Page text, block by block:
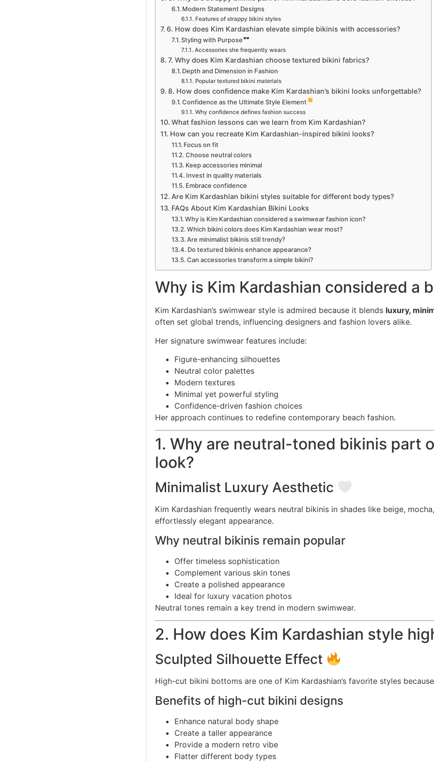
Modern Statement Designs
Features of strappy bikini styles
6. How does Kim Kardashian elevate simple bikinis with accessories?
Styling with Purpose
Accessories she frequently wears
7. Why does Kim Kardashian choose textured bikini fabrics?
Depth and Dimension in Fashion
Popular textured bikini materials
8. How does confidence make Kim Kardashian’s bikini looks unforgettable?
Confidence as the Ultimate Style Element
Why confidence defines fashion success
What fashion lessons can we learn from Kim Kardashian?
How can you recreate Kim Kardashian-inspired bikini looks?
Focus on fit
Choose neutral colors
Keep accessories minimal
Invest in quality materials
Embrace confidence
Are Kim Kardashian bikini styles suitable for different body types?
FAQs About Kim Kardashian Bikini Looks
Why is Kim Kardashian considered a swimwear fashion icon?
Which bikini colors does Kim Kardashian wear most?
Are minimalist bikinis still trendy?
Do textured bikinis enhance appearance?
Can accessories transform a simple bikini?
Why is Kim Kardashian considered a
Kim Kardashian’s swimwear style is admired because it blends luxury,
often set global trends, influencing designers and fashion lovers alike.
Her signature swimwear features include:
Figure-enhancing silhouettes
Neutral color palettes
Modern textures
Minimal yet powerful styling
Confidence-driven fashion choices
Her approach continues to redefine contemporary beach fashion.
1. Why are neutral-toned bikinis part
look?
Minimalist Luxury Aesthetic
Kim Kardashian frequently wears neutral bikinis in shades like beige,
effortlessly elegant appearance.
Why neutral bikinis remain popular
Offer timeless sophistication
Complement various skin tones
Create a polished appearance
Ideal for luxury vacation photos
Neutral tones remain a key trend in modern swimwear.
2. How does Kim Kardashian style
Sculpted Silhouette Effect
High-cut bikini bottoms are one of Kim Kardashian’s favorite styles
Benefits of high-cut bikini designs
Enhance natural body shape
Create a taller appearance
Provide a modern retro vibe
Flatter different body types